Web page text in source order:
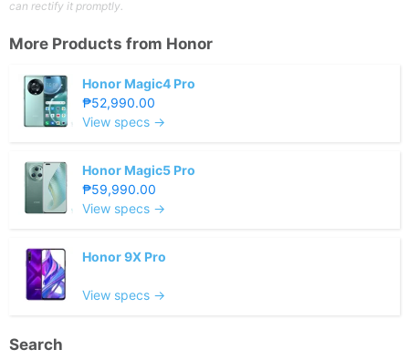
can rectify it promptly.
More Products from Honor
Honor Magic4 Pro
₱52,990.00
View specs →
Honor Magic5 Pro
₱59,990.00
View specs →
Honor 9X Pro
View specs →
Search